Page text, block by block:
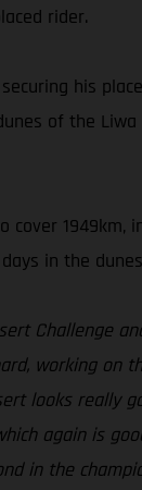
rider.
his
of the
in the
Challenge
working
looks
again is
in the